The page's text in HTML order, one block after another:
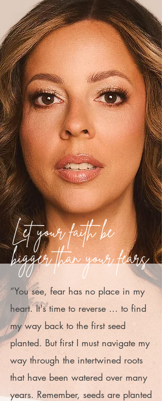
“You see, fear has no place in my
heart. It's time to reverse ... to find
my way back to the first seed
planted. But first I must navigate my
way through the intertwined roots
that have been watered over many
years. Remember, seeds are planted
Let your faith be
bigger than your fears